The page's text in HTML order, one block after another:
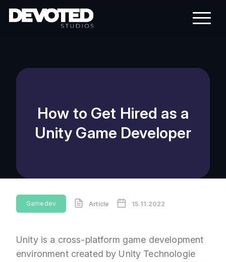
How to Get Hired as a
Unity Game Developer
Gamedev Article 15.11.2022
Unity is a cross-platform game development
environment created by Unity Technologie